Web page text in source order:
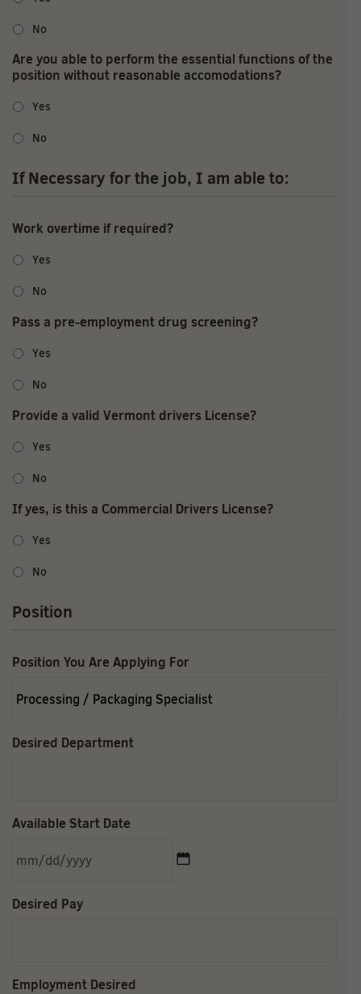
No
Are you able to perform the essential functions of the
position without reasonable accomodations?
Yes
No
If Necessary for the job, I am able to:
Work overtime if required?
Yes
No
Pass a pre-employment drug screening?
Yes
No
Provide a valid Vermont drivers License?
Yes
No
If yes, is this a Commercial Drivers License?
Yes
No
Position
Position You Are Applying For
Desired Department
Available Start Date
slash
Desired Pay
Employment Desired